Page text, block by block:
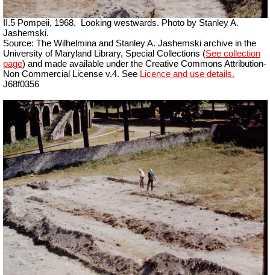
II.5 Pompeii, 1968.
Looking westwards. Photo by Stanley A.
Jashemski.
Source: The Wilhelmina and Stanley A. Jashemski archive in the
University of Maryland Library, Special Collections (See collection
page) and made available under the Creative Commons Attribution-
Non Commercial License v.4. See Licence and use details.
J68f0356